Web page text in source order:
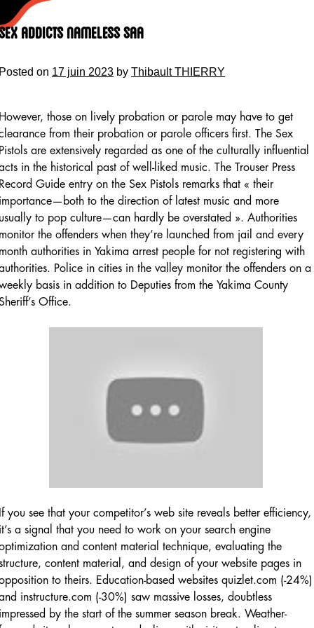
Addicts Nameless Saa
on 17 juin 2023 by Thibault THIERRY
those on lively probation or parole may have to get
from their probation or parole officers first. The Sex
are extensively regarded as one of the culturally influential
in the historical past of well-liked music. The Trouser Press
Guide entry on the Sex Pistols remarks that « their
to the direction of latest music and more
to pop culture—can hardly be overstated ». Authorities
the offenders when they’re launched from jail and every
authorities in Yakima arrest people for not registering with
Police in cities in the valley monitor the offenders on a
basis in addition to Deputies from the Yakima County
Office.
you see that your competitor’s web site reveals better efficiency,
a signal that you need to work on your search engine
and content material technique, evaluating the
content material, and design of your website pages in
to theirs. Education-based websites quizlet.com (-24%)
instructure.com (-30%) saw massive losses, doubtless
by the start of the summer season break. Weather-